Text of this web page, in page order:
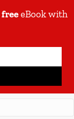
freeeBook with